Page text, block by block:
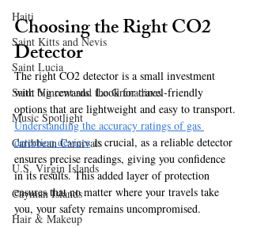
Haiti‎
Saint Kitts and Nevis
Saint Lucia
Saint Vincent and the Grenadines
Music Spotlight
Caribbean Carnivals
U.S. Virgin Islands
Cayman Islands
Hair & Makeup
Choosing the Right CO2
Detector
The right CO2 detector is a small investment
with big rewards. Look for travel-friendly
options that are lightweight and easy to transport.
Understanding the accuracy ratings of gas
detection devices is crucial, as a reliable detector
ensures precise readings, giving you confidence
in its results. This added layer of protection
ensures that no matter where your travels take
you, your safety remains uncompromised.